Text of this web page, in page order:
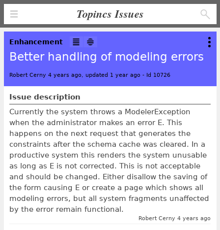
Topincs Issues
Enhancement
Better handling of modeling errors
Robert Cerny 4 years ago, updated 1 year ago - Id 10726
Issue description
Currently the system throws a ModelerException
when the administrator makes an error E. This
happens on the next request that generates the
constraints after the schema cache was cleared. In a
productive system this renders the system unusable
as long as E is not corrected. This is not acceptable
and should be changed. Either disallow the saving of
the form causing E or create a page which shows all
modeling errors, but all system fragments unaffected
by the error remain functional.
Robert Cerny 4 years ago